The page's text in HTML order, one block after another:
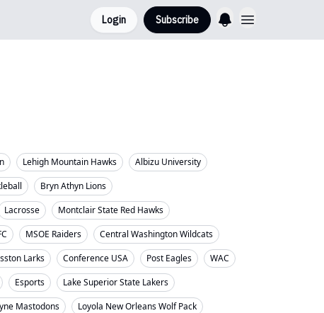
Login Subscribe
Lehigh Mountain Hawks
Albizu University
Bryn Athyn Lions
Lacrosse
Montclair State Red Hawks
MSOE Raiders
Central Washington Wildcats
Larks Conference USA Post Eagles
WAC
Esports
Lake Superior State Lakers
Mastodons
Loyola New Orleans Wolf Pack